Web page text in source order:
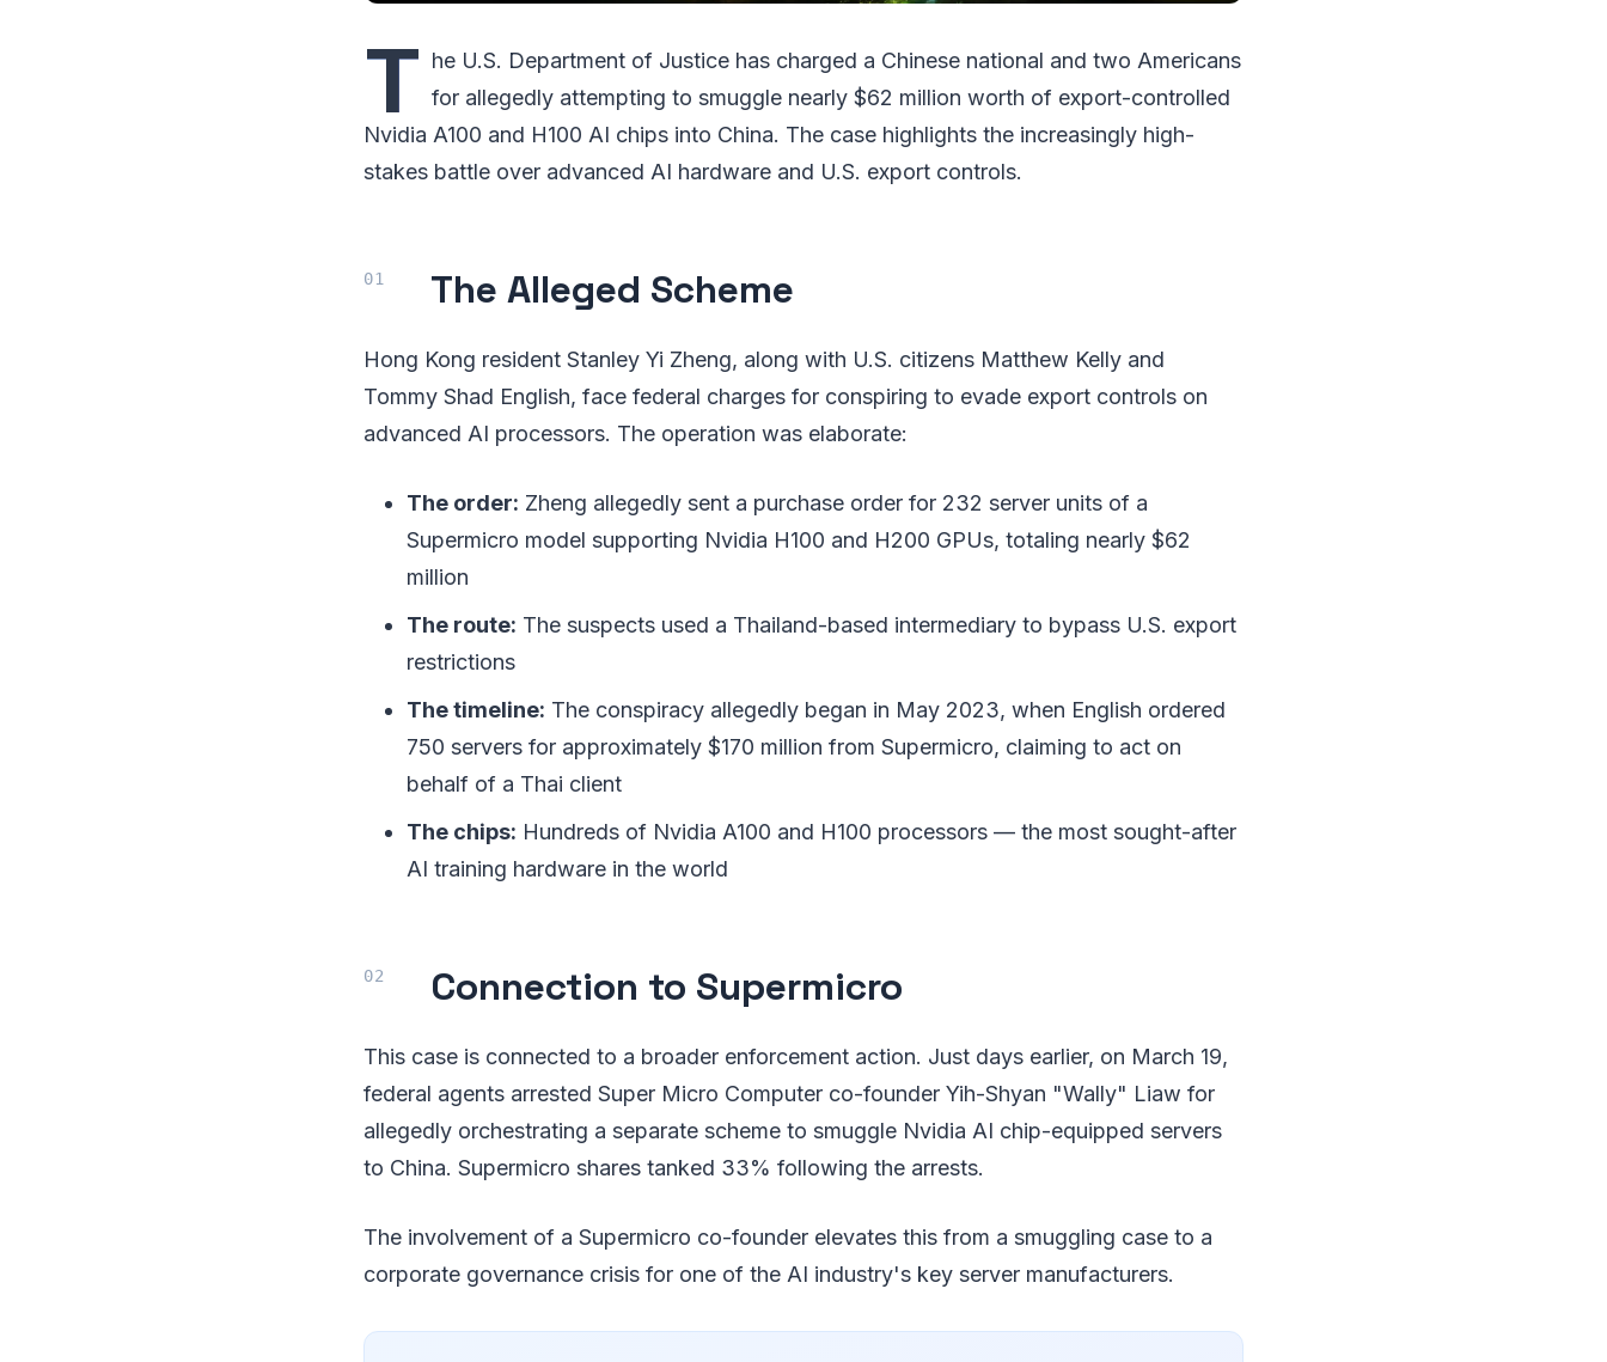
T he U.S. Department of Justice has charged a Chinese national and two Americans
for allegedly attempting to smuggle nearly $62 million worth of export-controlled
Nvidia A100 and H100 AI chips into China. The case highlights the increasingly high-
stakes battle over advanced AI hardware and U.S. export controls.
The Alleged Scheme
Hong Kong resident Stanley Yi Zheng, along with U.S. citizens Matthew Kelly and
Tommy Shad English, face federal charges for conspiring to evade export controls on
advanced AI processors. The operation was elaborate:
The order: Zheng allegedly sent a purchase order for 232 server units of a
Supermicro model supporting Nvidia H100 and H200 GPUs, totaling nearly $62
million
The route: The suspects used a Thailand-based intermediary to bypass U.S. export
restrictions
The timeline: The conspiracy allegedly began in May 2023, when English ordered
750 servers for approximately $170 million from Supermicro, claiming to act on
behalf of a Thai client
The chips: Hundreds of Nvidia A100 and H100 processors — the most sought-after
AI training hardware in the world
Connection to Supermicro
This case is connected to a broader enforcement action. Just days earlier, on March 19,
federal agents arrested Super Micro Computer co-founder Yih-Shyan "Wally" Liaw for
allegedly orchestrating a separate scheme to smuggle Nvidia AI chip-equipped servers
to China. Supermicro shares tanked 33% following the arrests.
The involvement of a Supermicro co-founder elevates this from a smuggling case to a
corporate governance crisis for one of the AI industry's key server manufacturers.